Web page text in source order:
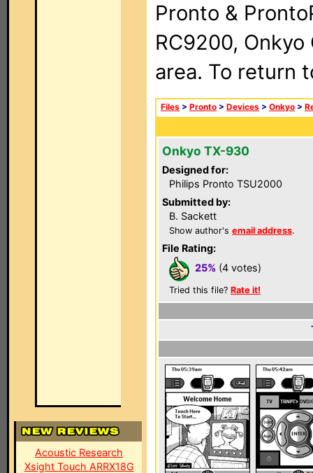
Acoustic Research
Xsight Touch ARRX18G
Pronto &
RC9200, Onkyo
area. To return
Files > Pronto > Devices > Onkyo >
Onkyo TX-930
Designed for:
Philips Pronto TSU2000
Submitted by:
B. Sackett
Show author's email address.
File Rating:
25% (4 votes)
Tried this file? Rate it!